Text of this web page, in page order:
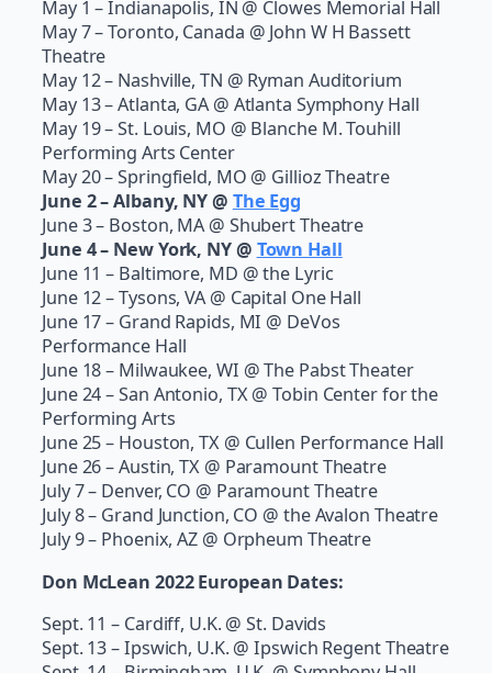
May 1 – Indianapolis, IN @ Clowes Memorial Hall
May 7 – Toronto, Canada @ John W H Bassett
Theatre
May 12 – Nashville, TN @ Ryman Auditorium
May 13 – Atlanta, GA @ Atlanta Symphony Hall
May 19 – St. Louis, MO @ Blanche M. Touhill
Performing Arts Center
May 20 – Springfield, MO @ Gillioz Theatre
June 2 – Albany, NY @ The Egg
June 3 – Boston, MA @ Shubert Theatre
June 4 – New York, NY @ Town Hall
June 11 – Baltimore, MD @ the Lyric
June 12 – Tysons, VA @ Capital One Hall
June 17 – Grand Rapids, MI @ DeVos
Performance Hall
June 18 – Milwaukee, WI @ The Pabst Theater
June 24 – San Antonio, TX @ Tobin Center for the
Performing Arts
June 25 – Houston, TX @ Cullen Performance Hall
June 26 – Austin, TX @ Paramount Theatre
July 7 – Denver, CO @ Paramount Theatre
July 8 – Grand Junction, CO @ the Avalon Theatre
July 9 – Phoenix, AZ @ Orpheum Theatre
Don McLean 2022 European Dates:
Sept. 11 – Cardiff, U.K. @ St. Davids
Sept. 13 – Ipswich, U.K. @ Ipswich Regent Theatre